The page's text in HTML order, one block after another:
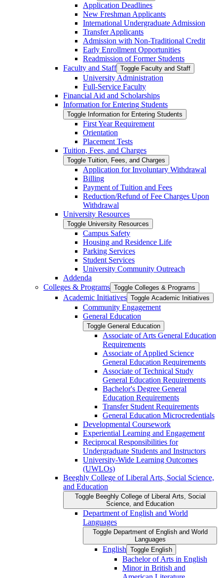
Application Deadlines
New Freshman Applicants
International Undergraduate Admission
Transfer Applicants
Admission with Non-​Traditional Credit
Early Enrollment Opportunities
Readmission of Former Students
Faculty and Staff Toggle Faculty and Staff
University Administration
Full-​Service Faculty
Financial Aid and Scholarships
Information for Entering Students
Toggle Information for Entering Students
First Year Requirement
Orientation
Placement Tests
Tuition, Fees, and Charges
Toggle Tuition, Fees, and Charges
Application for Involuntary Withdrawal
Billing
Payment of Tuition and Fees
Reduction/​Refund of Fee Charges Upon
Withdrawal
University Resources
Toggle University Resources
Campus Safety
Housing and Residence Life
Parking Services
Student Services
University Community Outreach
Addenda
Colleges &​ Programs Toggle Colleges &​ Programs
Academic Initiatives Toggle Academic Initiatives
Community Engagement
General Education
Toggle General Education
Associate of Arts General Education
Requirements
Associate of Applied Science
General Education Requirements
Associate of Technical Study
General Education Requirements
Bachelor's Degree General
Education Requirements
Transfer Student Requirements
General Education Microcredentials
Developmental Coursework
Experiential Learning and Engagement
Reciprocal Responsibilities for
Undergraduate Students and Instructors
University-​Wide Learning Outcomes
(UWLOs)
Beeghly College of Liberal Arts, Social Science,
and Education
Toggle Beeghly College of Liberal Arts, Social
Science, and Education
Department of English and World
Languages
Toggle Department of English and World
Languages
English Toggle English
Bachelor of Arts in English
Minor in British and